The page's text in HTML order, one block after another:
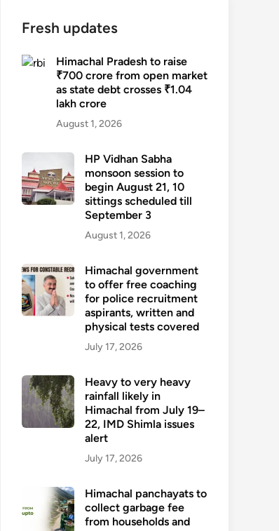
Fresh updates
Himachal Pradesh to raise
₹700 crore from open market
as state debt crosses ₹1.04
lakh crore
August 1, 2026
HP Vidhan Sabha
monsoon session to
begin August 21, 10
sittings scheduled till
September 3
August 1, 2026
Himachal government
to offer free coaching
for police recruitment
aspirants, written and
physical tests covered
July 17, 2026
Heavy to very heavy
rainfall likely in
Himachal from July 19–
22, IMD Shimla issues
alert
July 17, 2026
Himachal panchayats to
collect garbage fee
from households and